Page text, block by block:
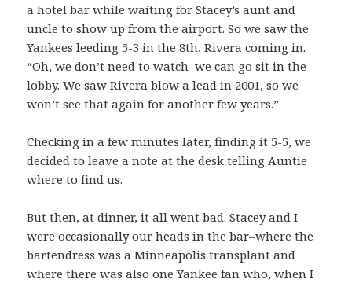
a hotel bar while waiting for Stacey’s aunt and
uncle to show up from the airport. So we saw the
Yankees leeding 5-3 in the 8th, Rivera coming in.
“Oh, we don’t need to watch–we can go sit in the
lobby. We saw Rivera blow a lead in 2001, so we
won’t see that again for another few years.”
Checking in a few minutes later, finding it 5-5, we
decided to leave a note at the desk telling Auntie
where to find us.
But then, at dinner, it all went bad. Stacey and I
were occasionally our heads in the bar–where the
bartendress was a Minneapolis transplant and
where there was also one Yankee fan who, when I